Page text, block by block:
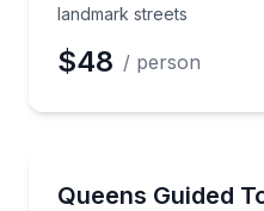
landmark streets
$48 / person
Queens Guided
Trace Queens